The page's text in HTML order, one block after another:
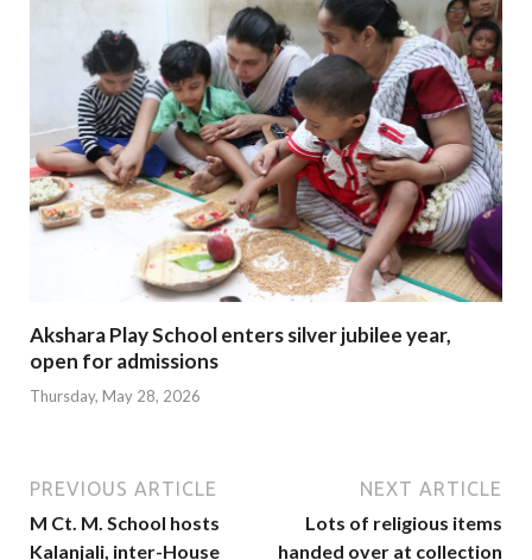
Akshara Play School enters silver jubilee year,
open for admissions
Thursday, May 28, 2026
PREVIOUS ARTICLE
M Ct. M. School hosts
Kalanjali, inter-House
NEXT ARTICLE
Lots of religious items
handed over at collection